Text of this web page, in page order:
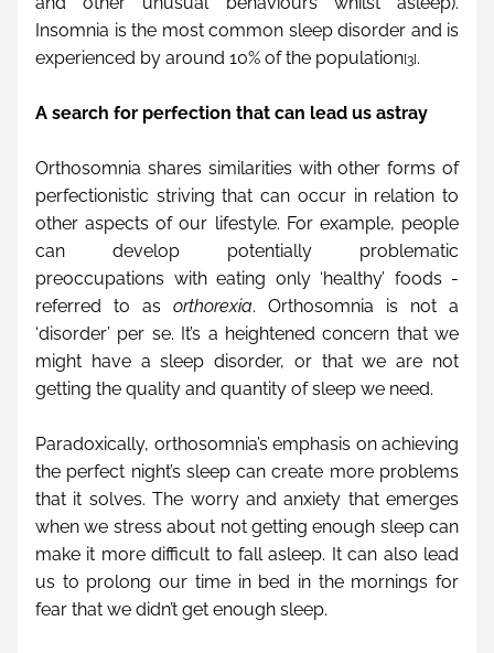
Insomnia is the most common sleep disorder and is
experienced by around 10% of the population[3].
A search for perfection that can lead us astray
Orthosomnia shares similarities with other forms of
perfectionistic striving that can occur in relation to
other aspects of our lifestyle. For example, people
can develop potentially problematic
preoccupations with eating only ‘healthy’ foods -
referred to as orthorexia. Orthosomnia is not a
‘disorder’ per se. It’s a heightened concern that we
might have a sleep disorder, or that we are not
getting the quality and quantity of sleep we need.
Paradoxically, orthosomnia’s emphasis on achieving
the perfect night’s sleep can create more problems
that it solves. The worry and anxiety that emerges
when we stress about not getting enough sleep can
make it more difficult to fall asleep. It can also lead
us to prolong our time in bed in the mornings for
fear that we didn’t get enough sleep.